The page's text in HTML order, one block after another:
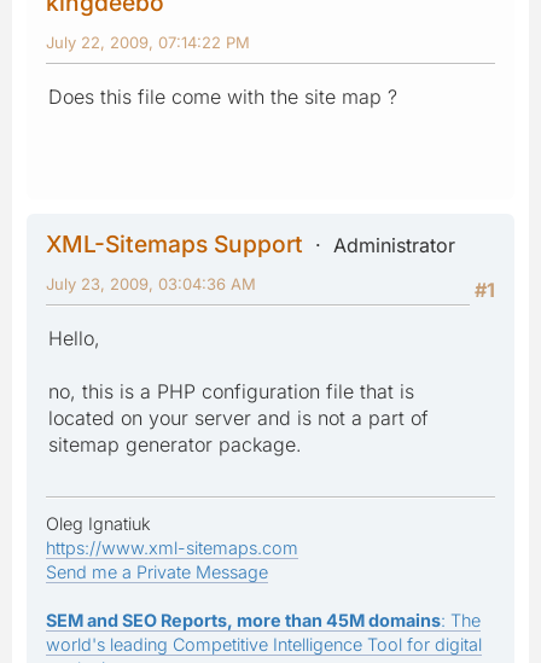
July 22, 2009, 07:14:22 PM
Does this file come with the site map ?
XML-Sitemaps Support
Administrator
#1
July 23, 2009, 03:04:36 AM
Hello,
no, this is a PHP configuration file that is
located on your server and is not a part of
sitemap generator package.
Oleg Ignatiuk
https://www.xml-sitemaps.com
Send me a Private Message
SEM and SEO Reports, more than 45M domains: The
world's leading Competitive Intelligence Tool for digital